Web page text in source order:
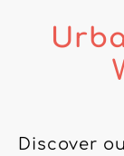
Discover